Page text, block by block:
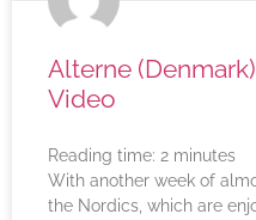
Alterne
Video
Reading time: 2 minutes
With another week of
the Nordics, which are